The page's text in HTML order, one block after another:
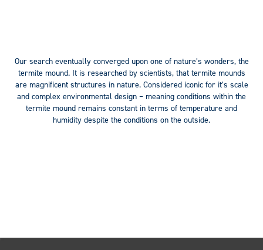
Our search eventually converged upon one of nature’s wonders, the
termite mound. It is researched by scientists, that termite mounds
are magnificent structures in nature. Considered iconic for it’s scale
and complex environmental design – meaning conditions within the
termite mound remains constant in terms of temperature and
humidity despite the conditions on the outside.